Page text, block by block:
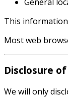
This
Most web
Disclosure
We will only